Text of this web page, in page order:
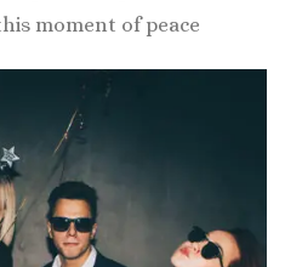
moment of peace